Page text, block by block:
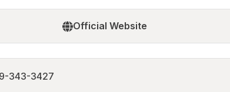
Official Website
343-3427